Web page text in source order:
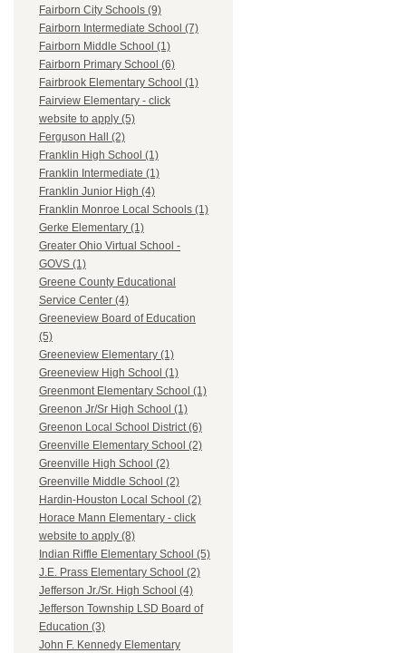
Fairborn City Schools (9)
Fairborn Intermediate School (7)
Fairborn Middle School (1)
Fairborn Primary School (6)
Fairbrook Elementary School (1)
Fairview Elementary - click
website to apply (5)
Ferguson Hall (2)
Franklin High School (1)
Franklin Intermediate (1)
Franklin Junior High (4)
Franklin Monroe Local Schools (1)
Gerke Elementary (1)
Greater Ohio Virtual School -
GOVS (1)
Greene County Educational
Service Center (4)
Greeneview Board of Education
(5)
Greeneview Elementary (1)
Greeneview High School (1)
Greenmont Elementary School (1)
Greenon Jr/Sr High School (1)
Greenon Local School District (6)
Greenville Elementary School (2)
Greenville High School (2)
Greenville Middle School (2)
Hardin-Houston Local School (2)
Horace Mann Elementary - click
website to apply (8)
Indian Riffle Elementary School (5)
J.E. Prass Elementary School (2)
Jefferson Jr./Sr. High School (4)
Jefferson Township LSD Board of
Education (3)
John F. Kennedy Elementary